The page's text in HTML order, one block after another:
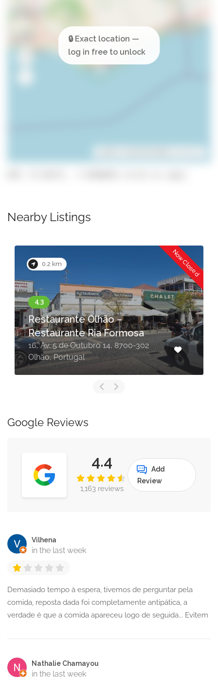
Nearby Listings
0.2 km Now Closed
Restaurante Olhão –
Restaurante Ria Formosa
16, Av. 5 de Outubro 14, 8700-302
Olhão, Portugal
Google Reviews
4.4
1,163 reviews
Add
Review
Vilhena
in the last week
Demasiado tempo à espera, tivemos de perguntar pela
comida, reposta dada foi completamente antipática, a
verdade é que a comida apareceu logo de seguida... Evitem
Nathalie Chamayou
in the last week